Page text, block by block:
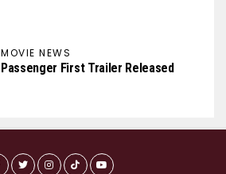
MOVIE NEWS
Passenger First Trailer Released